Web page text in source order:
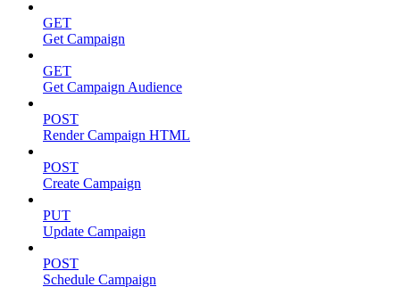
GET
Get Campaign
GET
Get Campaign Audience
POST
Render Campaign HTML
POST
Create Campaign
PUT
Update Campaign
POST
Schedule Campaign